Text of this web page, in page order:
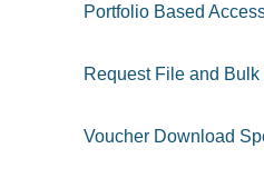
Portfolio Based
Request File and
Voucher Download